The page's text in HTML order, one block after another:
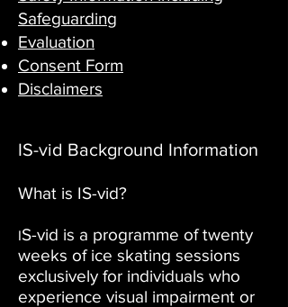
Safeguarding
Evaluation
Consent Form
Disclaimers
IS-vid Background Information
What is IS-vid?
IS-vid is a programme of twenty
weeks of ice skating sessions
exclusively for individuals who
experience visual impairment or